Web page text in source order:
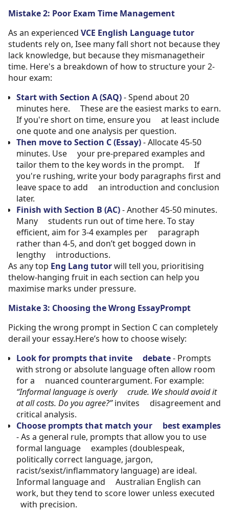
Mistake 2: Poor Exam Time Management
As an experienced VCE English Language tutor
students rely on, Isee many fall short not because they
lack knowledge, but because they mismanagetheir
time. Here's a breakdown of how to structure your 2-
hour exam:
Start with Section A (SAQ)- Spend about 20
minutes here. These are the easiest marks to earn.
If you're short on time, ensure you at least include
one quote and one analysis per question.
Then move to Section C (Essay)- Allocate 45-50
minutes. Use your pre-prepared examples and
tailor them to the key words in the prompt. If
you're rushing, write your body paragraphs first and
leave space to add an introduction and conclusion
later.
Finish with Section B (AC)- Another 45-50 minutes.
Many students run out of time here. To stay
efficient, aim for 3-4 examples per paragraph
rather than 4-5, and don’t get bogged down in
lengthy introductions.
As any top Eng Lang tutorwill tell you, prioritising
thelow-hanging fruit in each section can help you
maximise marks under pressure.
Mistake 3: Choosing the Wrong EssayPrompt
Picking the wrong prompt in Section C can completely
derail your essay.Here’s how to choose wisely:
Look for prompts that invite debate- Prompts
with strong or absolute language often allow room
for a nuanced counterargument. For example:
“Informal language is overly crude. We should avoid it
at all costs. Do you agree?”invites disagreement and
critical analysis.
Choose prompts that match your best examples
- As a general rule, prompts that allow you to use
formal language examples (doublespeak,
politically correct language, jargon,
racist/sexist/inflammatory language) are ideal.
Informal language and Australian English can
work, but they tend to score lower unless executed
with precision.